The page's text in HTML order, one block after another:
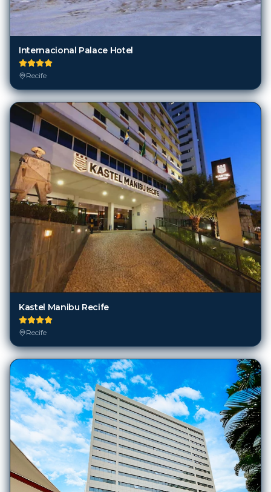
Internacional Palace Hotel
Recife
Kastel Manibu Recife
Recife